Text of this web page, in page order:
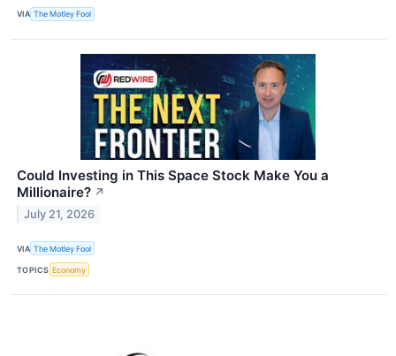
VIA The Motley Fool
Could Investing in This Space Stock Make You a
Millionaire? ↗
July 21, 2026
VIA The Motley Fool
TOPICS Economy